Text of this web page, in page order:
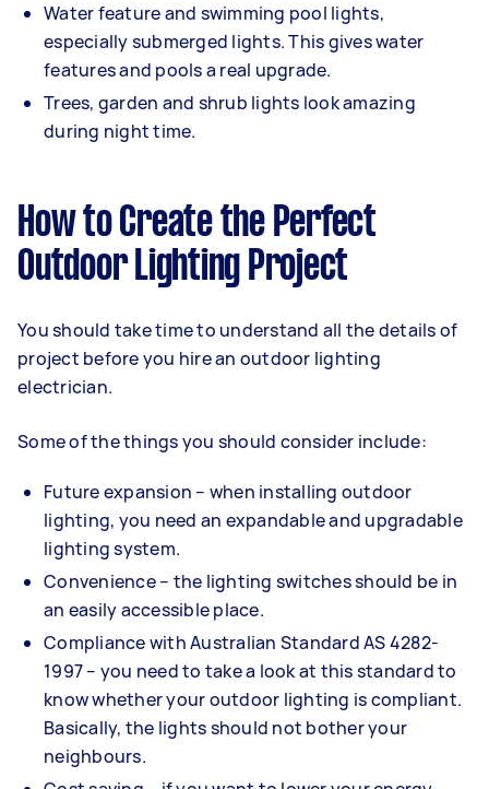
Water feature and swimming pool lights,
especially submerged lights. This gives water
features and pools a real upgrade.
Trees, garden and shrub lights look amazing
during night time.
How to Create the Perfect
Outdoor Lighting Project
You should take time to understand all the details of
project before you hire an outdoor lighting
electrician.
Some of the things you should consider include:
Future expansion – when installing outdoor
lighting, you need an expandable and upgradable
lighting system.
Convenience – the lighting switches should be in
an easily accessible place.
Compliance with Australian Standard AS 4282-
1997 – you need to take a look at this standard to
know whether your outdoor lighting is compliant.
Basically, the lights should not bother your
neighbours.